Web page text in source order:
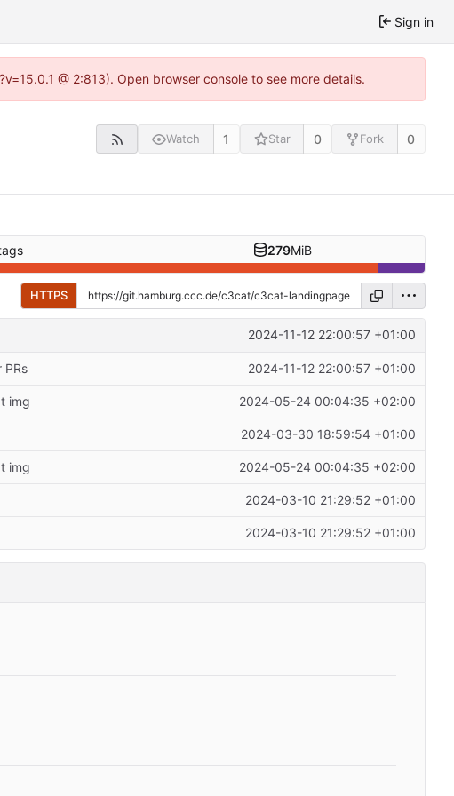
Sign in
@ 2:813). Open browser console to see more details.
Watch 1 Star 0 Fork 0
279MiB
HTTPS
2024-11-12 22:00:57 +01:00
2024-11-12 22:00:57 +01:00
img 2024-05-24 00:04:35 +02:00
2024-03-30 18:59:54 +01:00
img 2024-05-24 00:04:35 +02:00
2024-03-10 21:29:52 +01:00
2024-03-10 21:29:52 +01:00